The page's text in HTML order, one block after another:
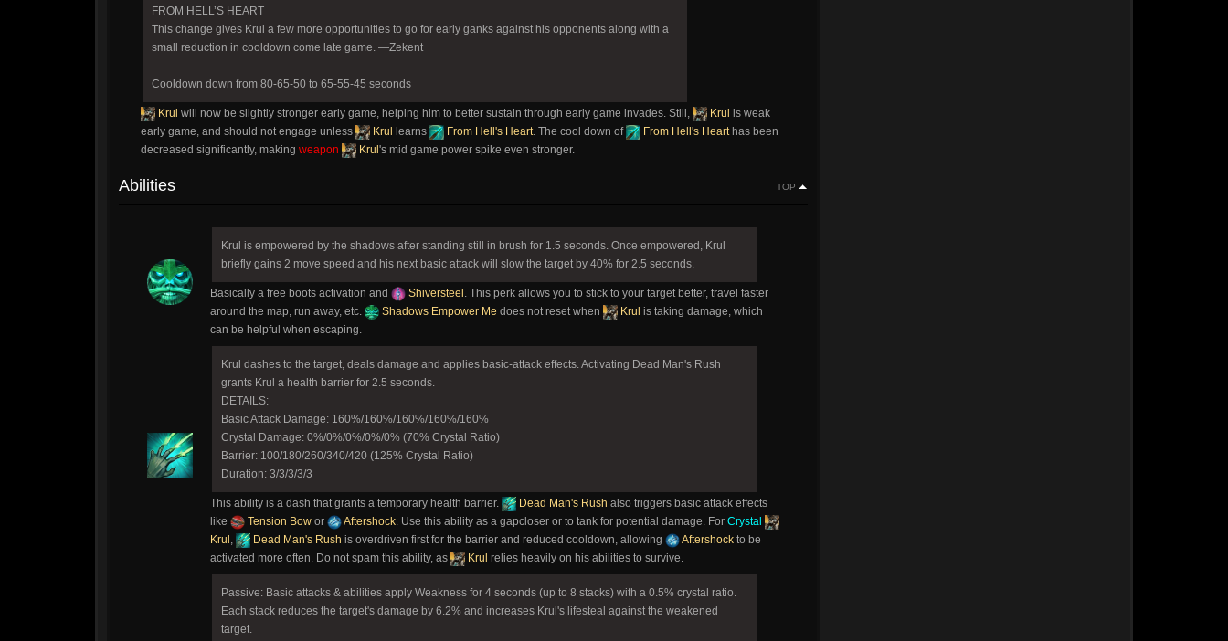
FROM HELL’S HEART
This change gives Krul a few more opportunities to go for early ganks against his opponents along with a
small reduction in cooldown come late game. —Zekent
Cooldown down from 80-65-50 to 65-55-45 seconds
Krul will now be slightly stronger early game, helping him to better sustain through early game invades. Still, Krul is weak
early game, and should not engage unless
Krul learns From Hell's Heart. The cool down of From Hell's Hearthas been
decreased significantly, making weapon Krul 's mid game power spike even stronger.
Abilities TOP
Krul is empowered by the shadows after standing still in brush for 1.5 seconds. Once empowered, Krul
briefly gains 2 move speed and his next basic attack will slow the target by 40% for 2.5 seconds.
Basically a free boots activation and Shiversteel . This perk allows you to stick to your target better, travel faster
around the map, run away, etc.
Shadows Empower Me does not reset when Krul is taking damage, which
can be helpful when escaping.
Krul dashes to the target, deals damage and applies basic-attack effects. Activating Dead Man's Rush
grants Krul a health barrier for 2.5 seconds.
DETAILS:
Basic Attack Damage: 160%/160%/160%/160%/160%
Crystal Damage: 0%/0%/0%/0%/0% (70% Crystal Ratio)
Barrier: 100/180/260/340/420 (125% Crystal Ratio)
Duration: 3/3/3/3/3
This ability is a dash that grants a temporary health barrier. Dead Man's Rush also triggers basic attack effects
like
Tension Bow or Aftershock. Use this ability as a gapcloser or to tank for potential damage. For Crystal
Krul , Dead Man's Rush is overdriven first for the barrier and reduced cooldown, allowing Aftershock to be
activated more often. Do not spam this ability, as
Krul relies heavily on his abilities to survive.
Passive: Basic attacks & abilities apply Weakness for 4 seconds (up to 8 stacks) with a 0.5% crystal ratio.
Each stack reduces the target's damage by 6.2% and increases Krul's lifesteal against the weakened
target.